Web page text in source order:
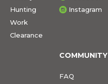
Hunting
Work
Clearance
Instagram
COMMUNITY
FAQ